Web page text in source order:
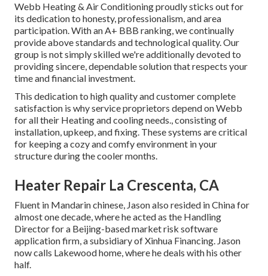
Webb Heating & Air Conditioning proudly sticks out for
its dedication to honesty, professionalism, and area
participation. With anA+ BBB ranking, we continually
provide above standards and technological quality. Our
group is not simply skilled we're additionally devoted to
providing sincere, dependable solution that respects your
time and financial investment.
This dedication to high quality and customer complete
satisfaction is why service proprietors depend on Webb
for all their Heating and cooling needs., consisting of
installation, upkeep, and fixing. These systems are critical
for keeping a cozy and comfy environment in your
structure during the cooler months.
Heater Repair La Crescenta, CA
Fluent in Mandarin chinese, Jason also resided in China for
almost one decade, where he acted as the Handling
Director for a Beijing-based market risk software
application firm, a subsidiary of Xinhua Financing. Jason
now calls Lakewood home, where he deals with his other
half.